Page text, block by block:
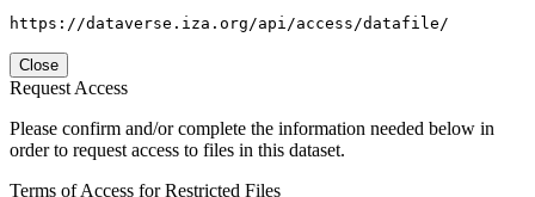
https://dataverse.iza.org/api/access/datafile/
Close
Request Access
Please confirm and/or complete the information needed below in
order to request access to files in this dataset.
Terms of Access for Restricted Files